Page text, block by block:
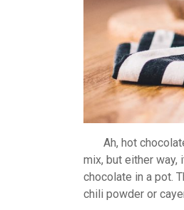
Ah, hot
mix, but either way,
chocolate in a pot.
chili powder or